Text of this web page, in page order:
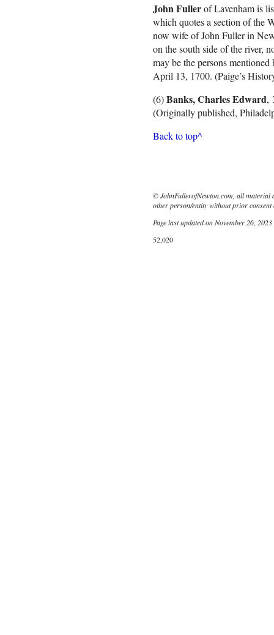
John Fullerof Lavenham is
which quotes a section of the
now wife of John Fuller in
on the south side of the river,
may be the persons
April 13, 1700. (Paige’s
(6)Banks, Charles Edward,
(Originally published,
Back to top^
© JohnFullerofNewton.com, all material
other person/entity without prior
Page last updated on November 26, 2023
52,020